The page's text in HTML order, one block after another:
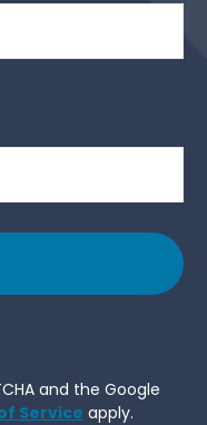
and the Google
Service apply.